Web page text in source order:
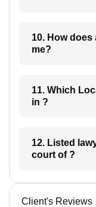
10. How does a lawyer communicate
me?
11. Which Location's
in ?
12. Listed lawyers of practicing in which
court of ?
Client's Reviews